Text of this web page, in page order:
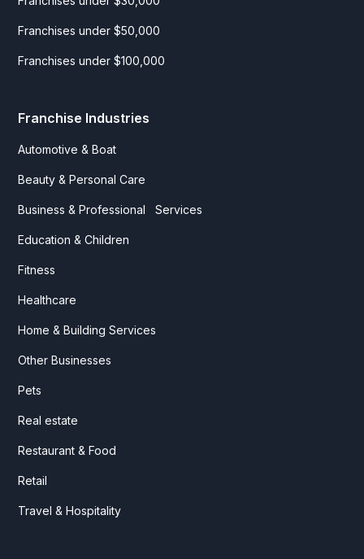
Franchises under $50,000
Franchises under $100,000
Franchise Industries
Automotive & Boat
Beauty & Personal Care
Business & Professional Services
Education & Children
Fitness
Healthcare
Home & Building Services
Other Businesses
Pets
Real estate
Restaurant & Food
Retail
Travel & Hospitality